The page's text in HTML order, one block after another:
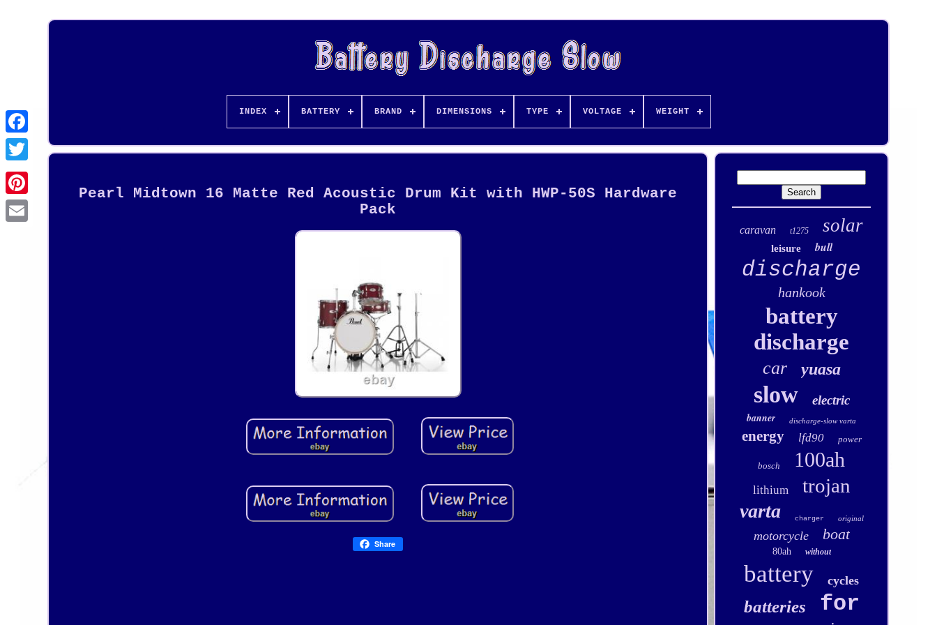
Pinterest
INDEX BATTERY BRAND DIMENSIONS TYPE VOLTAGE WEIGHT
Pearl Midtown 16 Matte Red Acoustic Drum Kit with HWP-50S Hardware
Pack
Share
caravan t1275 solar
leisure bull
discharge
hankook
battery
discharge
car yuasa
slow electric
banner discharge-slow varta
energy lfd90 power
bosch 100ah
lithium trojan
varta charger original
motorcycle boat
80ah without
battery cycles
batteries for